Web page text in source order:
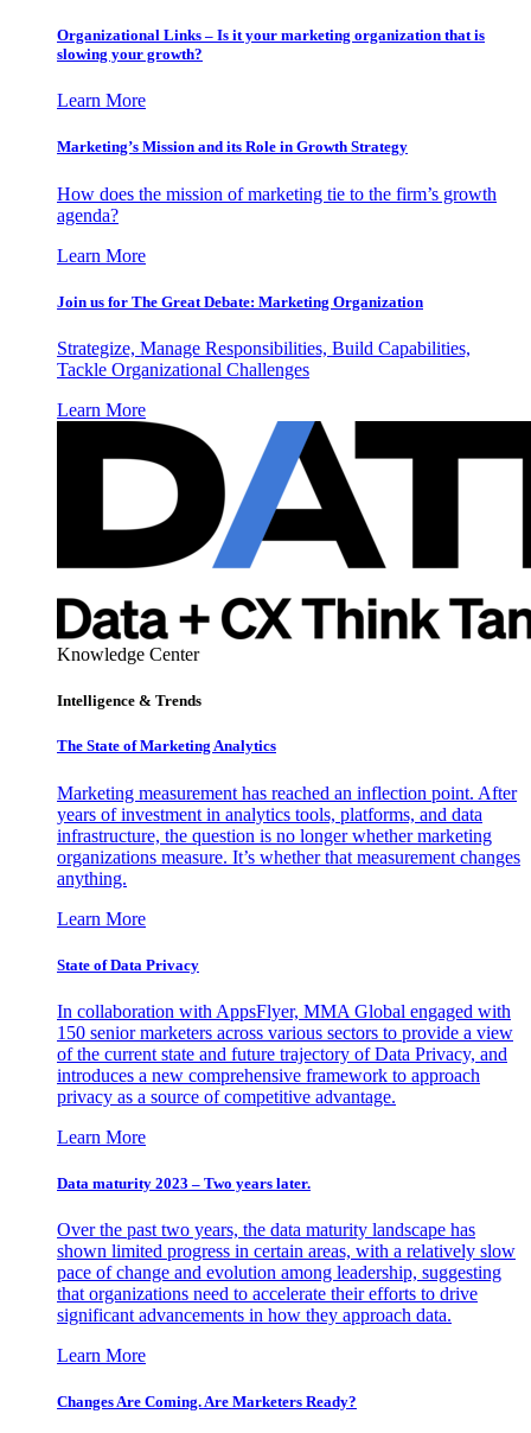
Organizational Links – Is it your marketing organization that is
slowing your growth?
Learn More
Marketing’s Mission and its Role in Growth Strategy
How does the mission of marketing tie to the firm’s growth
agenda?
Learn More
Join us for The Great Debate: Marketing Organization
Strategize, Manage Responsibilities, Build Capabilities,
Tackle Organizational Challenges
Learn More
Knowledge Center
Intelligence & Trends
The State of Marketing Analytics
Marketing measurement has reached an inflection point. After
years of investment in analytics tools, platforms, and data
infrastructure, the question is no longer whether marketing
organizations measure. It’s whether that measurement changes
anything.
Learn More
State of Data Privacy
In collaboration with AppsFlyer, MMA Global engaged with
150 senior marketers across various sectors to provide a view
of the current state and future trajectory of Data Privacy, and
introduces a new comprehensive framework to approach
privacy as a source of competitive advantage.
Learn More
Data maturity 2023 – Two years later.
Over the past two years, the data maturity landscape has
shown limited progress in certain areas, with a relatively slow
pace of change and evolution among leadership, suggesting
that organizations need to accelerate their efforts to drive
significant advancements in how they approach data.
Learn More
Changes Are Coming. Are Marketers Ready?